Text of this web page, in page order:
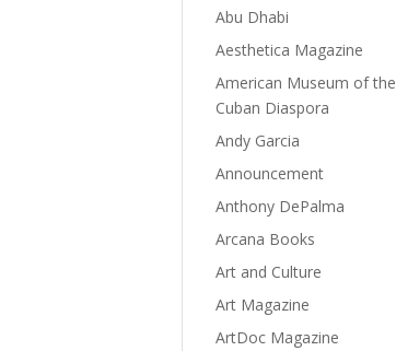
Abu Dhabi
Aesthetica Magazine
American Museum of the
Cuban Diaspora
Andy Garcia
Announcement
Anthony DePalma
Arcana Books
Art and Culture
Art Magazine
ArtDoc Magazine